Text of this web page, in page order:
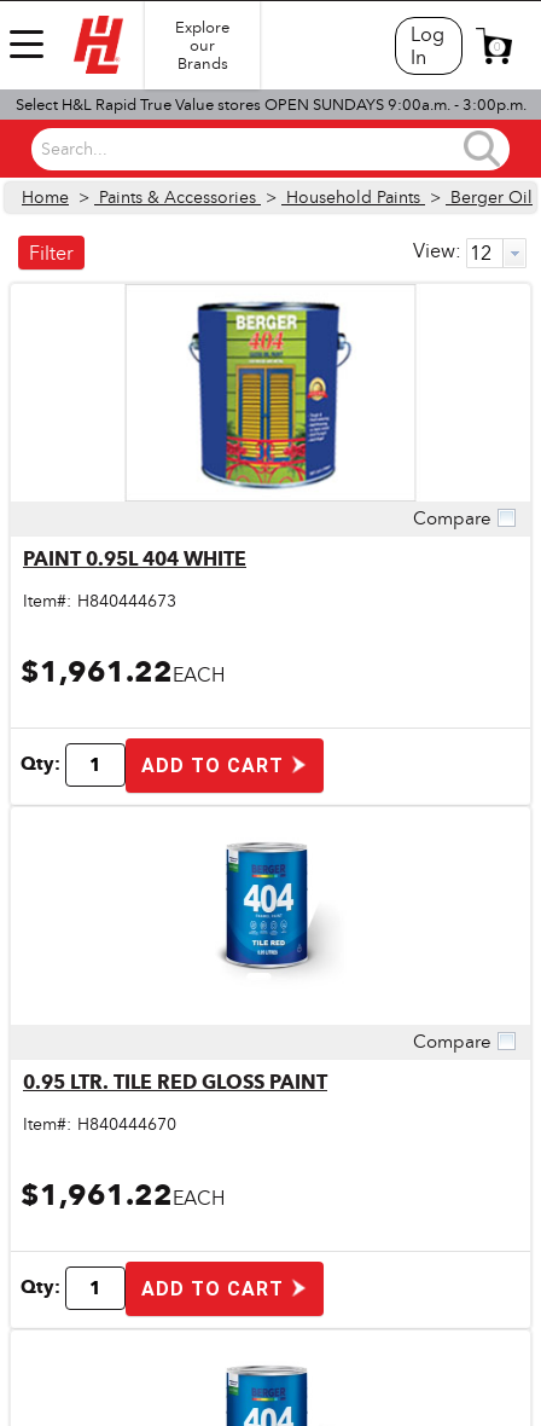
Explore
our
Brands
Log
In
0
Select H&L Rapid True Value stores OPEN SUNDAYS 9:00a.m. - 3:00p.m.
Search...
Home > Paints & Accessories > Household Paints > Berger Oil
View:
Filter
Compare
PAINT 0.95L 404 WHITE
Item#: H840444673
$1,961.22EACH
Qty: ADD TO CART
Compare
0.95 LTR. TILE RED GLOSS PAINT
Item#: H840444670
$1,961.22EACH
Qty: ADD TO CART